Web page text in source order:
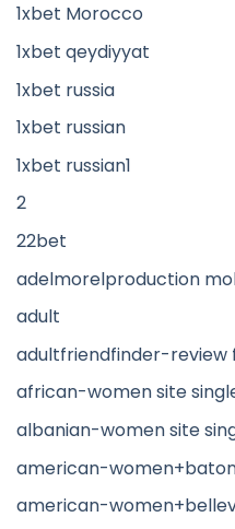
1xbet Morocco
1xbet qeydiyyat
1xbet russia
1xbet russian
1xbet russian1
2
22bet
adelmorelproduction
adult
adultfriendfinder-review
african-women site
albanian-women site
american-
american-